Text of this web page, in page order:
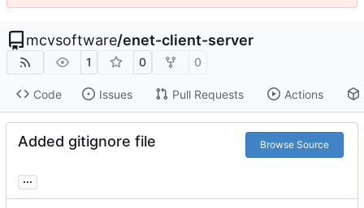
mcvsoftware/enet-client-server
1 0 0
Code Issues Pull Requests Actions
Added gitignore file Browse Source
...